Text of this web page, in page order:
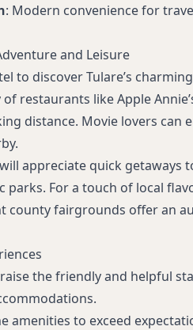
: Modern convenience for
and Leisure
to discover Tulare’s
restaurants like Apple
distance. Movie lovers can
appreciate quick getaways
parks. For a touch of local
county fairgrounds offer an
the friendly and helpful
amenities to exceed